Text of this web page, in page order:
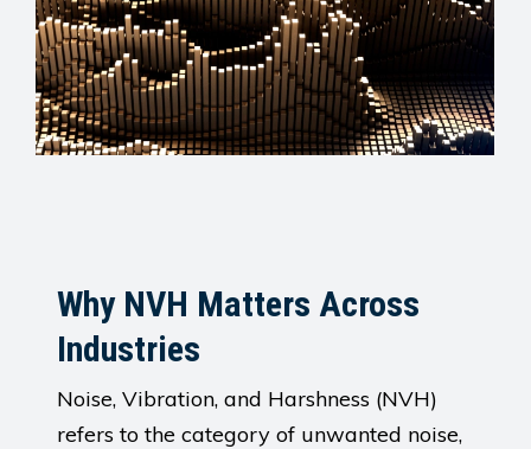
Why NVH Matters Across
Industries
Noise, Vibration, and Harshness (NVH)
refers to the category of unwanted noise,